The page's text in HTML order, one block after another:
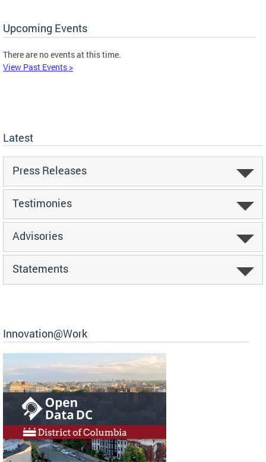
Upcoming Events
There are no events at this time.
View Past Events >
Latest
Press Releases
Testimonies
Advisories
Statements
Innovation@Work